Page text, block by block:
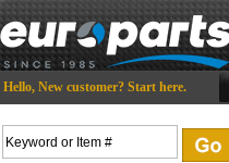
Hello, New customer? Start here.